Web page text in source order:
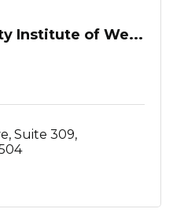
Institute of We...
Suite 309